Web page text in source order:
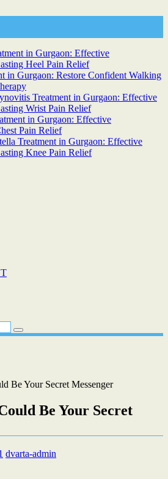
in Gurgaon: Effective
Heel Pain Relief
in Gurgaon: Restore Confident Walking
Treatment in Gurgaon: Effective
Wrist Pain Relief
in Gurgaon: Effective
Pain Relief
Treatment in Gurgaon: Effective
Knee Pain Relief
Be Your Secret Messenger
Be Your Secret
dvarta-admin